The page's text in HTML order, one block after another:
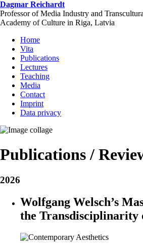
Skip
to
main
Dagmar Reichardt
Professor of Media Industry and
Academy of Culture in Riga, Latvia
Home
Vita
Publications
Lectures
Teaching
Media
Contact
Imprint
Data privacy
Publications /
2026
Wolfgang Welsch’s
the Transdisciplinarity